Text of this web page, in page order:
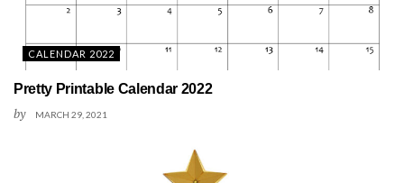
CALENDAR 2022
Pretty Printable Calendar 2022
by MARCH 29, 2021